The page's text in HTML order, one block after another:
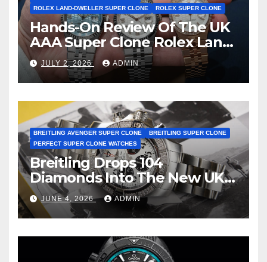
ROLEX LAND-DWELLER SUPER CLONE
ROLEX SUPER CLONE
Hands-On Review Of The UK
AAA Super Clone Rolex Land-
Dweller Watches
JULY 2, 2026 ADMIN
BREITLING AVENGER SUPER CLONE
BREITLING SUPER CLONE
PERFECT SUPER CLONE WATCHES
Breitling Drops 104
Diamonds Into The New UK
Cheap Super Clone Breitling
Avenger B01 Watches
JUNE 4, 2026 ADMIN